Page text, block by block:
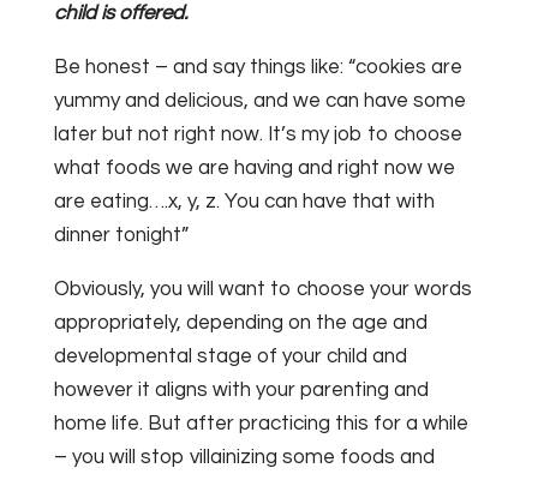
child is offered.
Be honest – and say things like: “cookies are
yummy and delicious, and we can have some
later but not right now. It’s my job to choose
what foods we are having and right now we
are eating….x, y, z. You can have that with
dinner tonight”
Obviously, you will want to choose your words
appropriately, depending on the age and
developmental stage of your child and
however it aligns with your parenting and
home life. But after practicing this for a while
– you will stop villainizing some foods and